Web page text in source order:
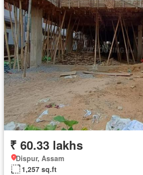
₹ 60.33 lakhs
Dispur, Assam
1,257 sq.ft